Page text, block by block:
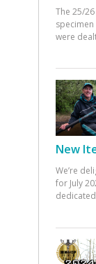
The 25/
were
New
We’re
for July